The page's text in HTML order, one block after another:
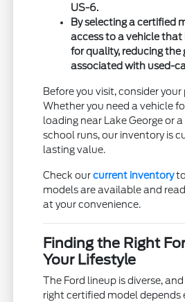
US-6.
By selecting a certified
access to a vehicle that
for quality, reducing the
associated with used-
Before you visit, consider your
Whether you need a vehicle
loading near Lake George or
school runs, our inventory is
lasting value.
Check ourcurrent inventoryto
models are available and
at your convenience.
Finding the Right
Your Lifestyle
The Ford lineup is diverse,
right certified model depends